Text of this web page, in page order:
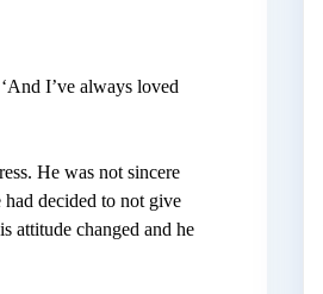
I’ve always loved
He was not sincere
decided to not give
attitude changed and he